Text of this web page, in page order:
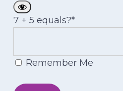
7 + 5 equals?*
Remember Me